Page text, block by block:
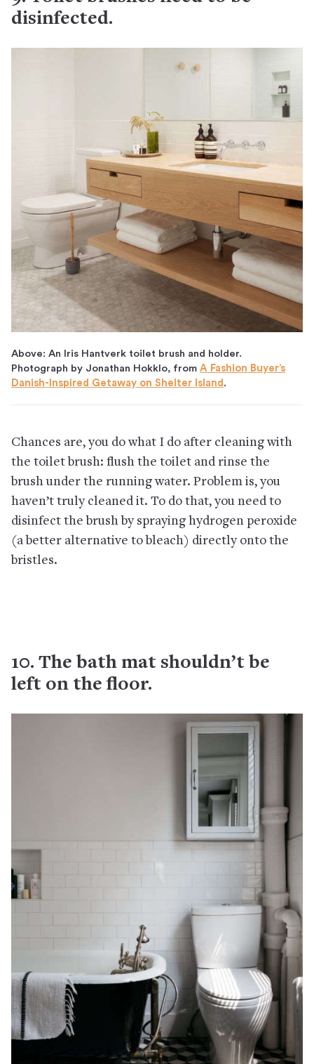
disinfected.
Above: An Iris Hantverk toilet brush and holder.
Photograph by Jonathan Hokklo, from A Fashion Buyer’s
Danish-Inspired Getaway on Shelter Island .
Chances are, you do what I do after cleaning with
the toilet brush: flush the toilet and rinse the
brush under the running water. Problem is, you
haven’t truly cleaned it. To do that, you need to
disinfect the brush by spraying hydrogen peroxide
(a better alternative to bleach) directly onto the
bristles.
10. The bath mat shouldn’t be
left on the floor.